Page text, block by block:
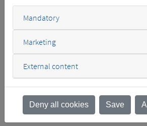
21 Rating plate
22 Terminal marking plates
32 Lifting lugs also for active part
33 Hauling lugs also for bi-directional
34 Hauling lugs
41 Oil drain device DIN 42551
61 Thermometer pocket T DIN 42554
91 Off-circuit tap changer for setting
Mandatory
Marketing
External content
Deny all cookies Save